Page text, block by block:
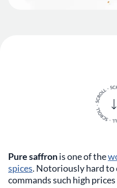
Pure saffronis one of the
spices. Notoriously hard
commands such high